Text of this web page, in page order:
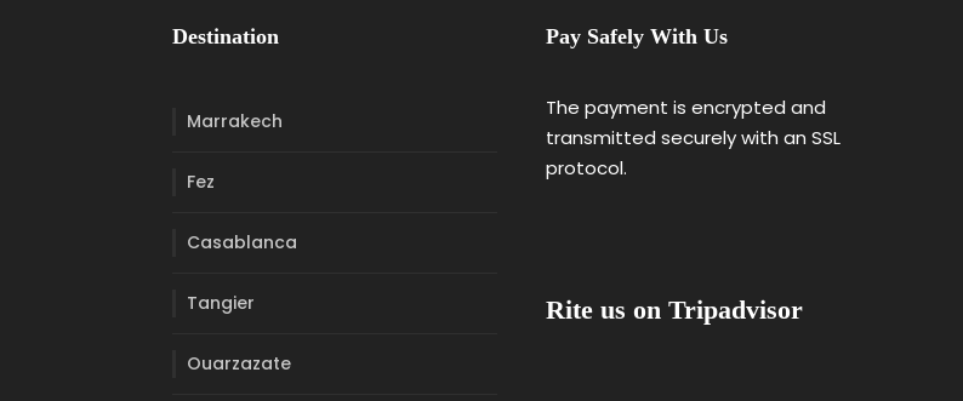
Destination
Marrakech
Fez
Casablanca
Tangier
Ouarzazate
Pay Safely With Us
The payment is encrypted and
transmitted securely with an SSL
protocol.
Rite us on Tripadvisor